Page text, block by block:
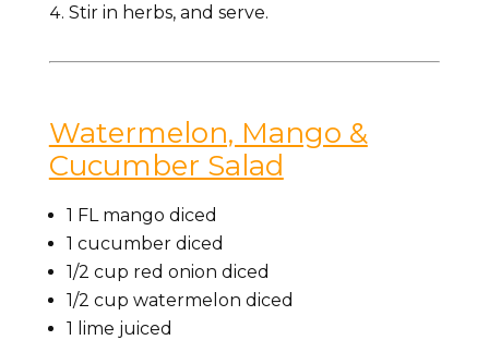
Stir in herbs, and serve.
Watermelon, Mango &
Cucumber Salad
1 FL mango diced
1 cucumber diced
1/2 cup red onion diced
1/2 cup watermelon diced
1 lime juiced